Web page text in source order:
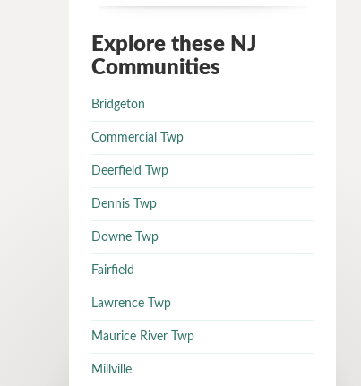
Explore these NJ
Communities
Bridgeton
Commercial Twp
Deerfield Twp
Dennis Twp
Downe Twp
Fairfield
Lawrence Twp
Maurice River Twp
Millville